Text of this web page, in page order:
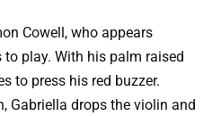
Cowell, who appears
to play. With his palm raised
to press his red buzzer.
Gabriella drops the violin and